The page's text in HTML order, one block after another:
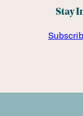
Stay